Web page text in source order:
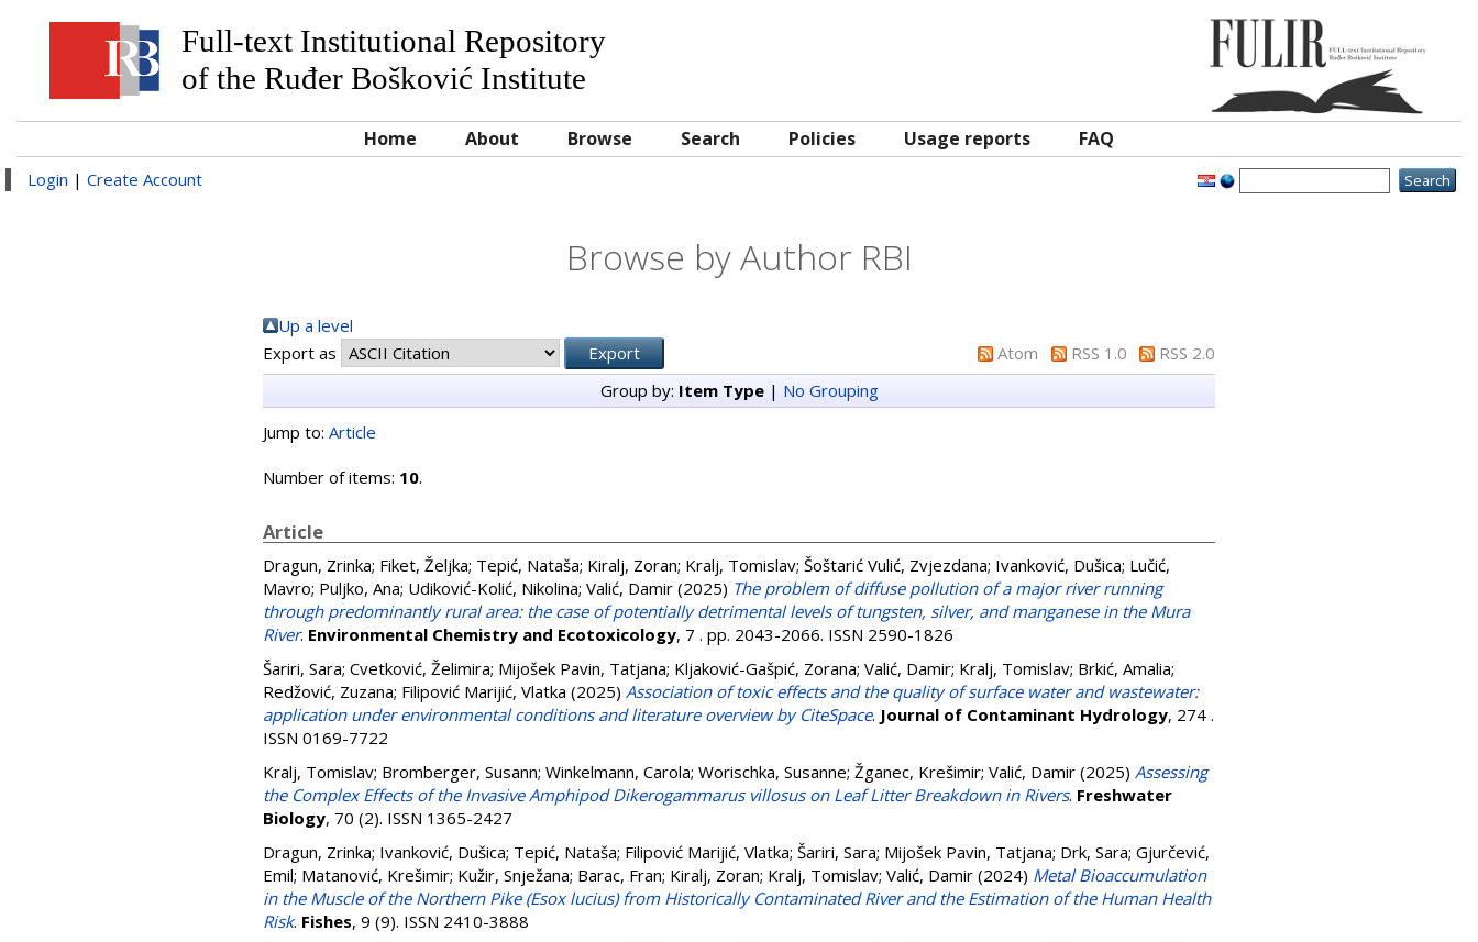
Full-text Institutional Repository
of the Ruđer Bošković Institute
Home About Browse Search Policies Usage reports FAQ
Login | Create Account
Browse by Author RBI
Up a level
Export as
Atom RSS 1.0
RSS 2.0
Group by: Item Type| No Grouping
Jump to: Article
Number of items: 10.
Article
Dragun, Zrinka; Fiket, Željka; Tepić, Nataša; Kiralj, Zoran; Kralj, Tomislav; Šoštarić Vulić, Zvjezdana; Ivanković, Dušica; Lučić,
Mavro; Puljko, Ana; Udiković-Kolić, Nikolina; Valić, Damir (2025) The problem of diffuse pollution of a major river running
through predominantly rural area: the case of potentially detrimental levels of tungsten, silver, and manganese in the Mura
River. Environmental Chemistry and Ecotoxicology, 7 . pp. 2043-2066. ISSN 2590-1826
Šariri, Sara; Cvetković, Želimira; Mijošek Pavin, Tatjana; Kljaković-Gašpić, Zorana; Valić, Damir; Kralj, Tomislav; Brkić, Amalia;
Redžović, Zuzana; Filipović Marijić, Vlatka (2025) Association of toxic effects and the quality of surface water and wastewater:
application under environmental conditions and literature overview by CiteSpace. Journal of Contaminant Hydrology, 274 .
ISSN 0169-7722
Kralj, Tomislav; Bromberger, Susann; Winkelmann, Carola; Worischka, Susanne; Žganec, Krešimir; Valić, Damir (2025) Assessing
the Complex Effects of the Invasive Amphipod Dikerogammarus villosus on Leaf Litter Breakdown in Rivers. Freshwater
Biology, 70 (2). ISSN 1365-2427
Dragun, Zrinka; Ivanković, Dušica; Tepić, Nataša; Filipović Marijić, Vlatka; Šariri, Sara; Mijošek Pavin, Tatjana; Drk, Sara; Gjurčević,
Emil; Matanović, Krešimir; Kužir, Snježana; Barac, Fran; Kiralj, Zoran; Kralj, Tomislav; Valić, Damir (2024) Metal Bioaccumulation
in the Muscle of the Northern Pike (Esox lucius) from Historically Contaminated River and the Estimation of the Human Health
Risk. Fishes, 9 (9). ISSN 2410-3888